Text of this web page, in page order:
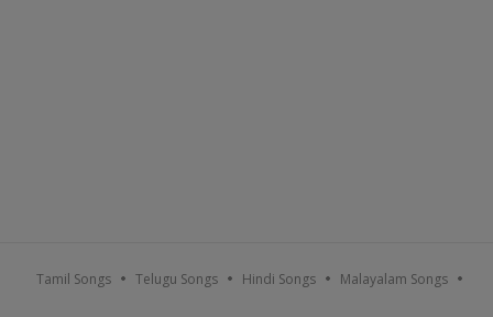
Tamil Songs Telugu Songs Hindi Songs Malayalam Songs